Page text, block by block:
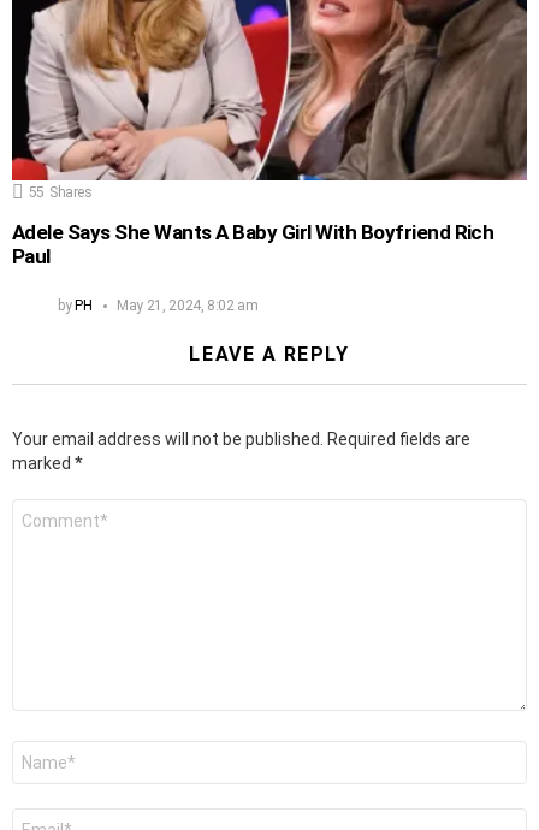
55 Shares
Adele Says She Wants A Baby Girl With Boyfriend Rich
Paul
by PH May 21, 2024, 8:02 am
LEAVE A REPLY
Your email address will not be published.
Required fields are
marked *